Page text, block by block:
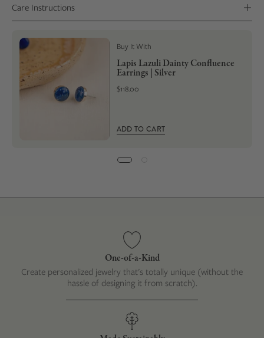
Care Instructions
Buy It With
Lapis Lazuli Dainty Confluence
Earrings | Silver
$118.00
ADD TO CART
One-of-a-Kind
Create personalized jewelry that's totally unique (without the
hassle of designing it from scratch).